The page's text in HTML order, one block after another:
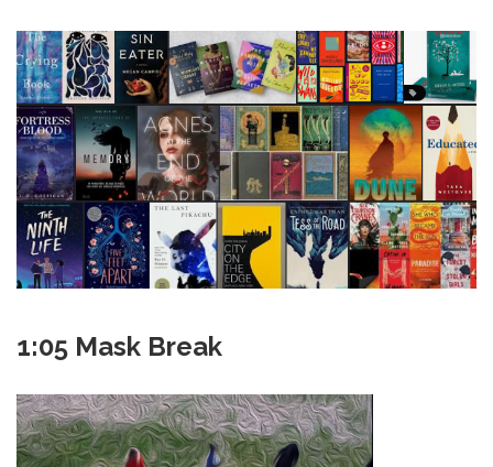
1:05 Mask Break